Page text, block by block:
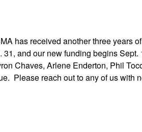
has received another three years
and our new funding begins
Chaves, Arlene Enderton, Phil
Please reach out to any of us with